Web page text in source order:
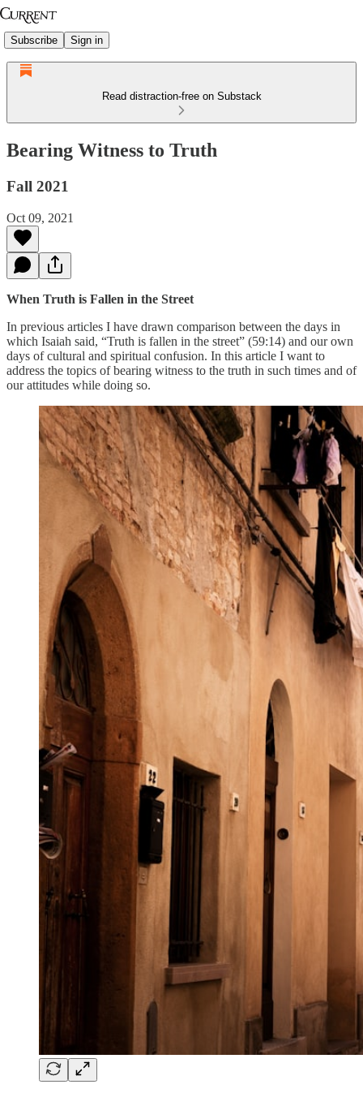
Subscribe Sign in
Read distraction-free on Substack
Bearing Witness to Truth
Fall 2021
Oct 09, 2021
When Truth is Fallen in the Street
In previous articles I have drawn comparison between the days in
which Isaiah said, “Truth is fallen in the street” (59:14) and our own
days of cultural and spiritual confusion. In this article I want to
address the topics of bearing witness to the truth in such times and of
our attitudes while doing so.